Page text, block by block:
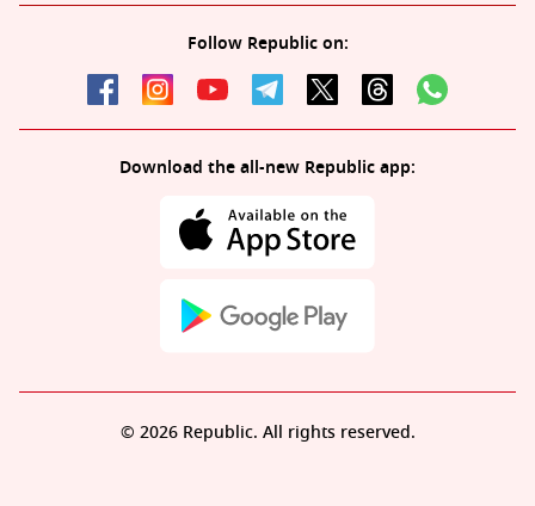
Follow Republic on:
Download the all-new Republic app:
© 2026 Republic. All rights reserved.